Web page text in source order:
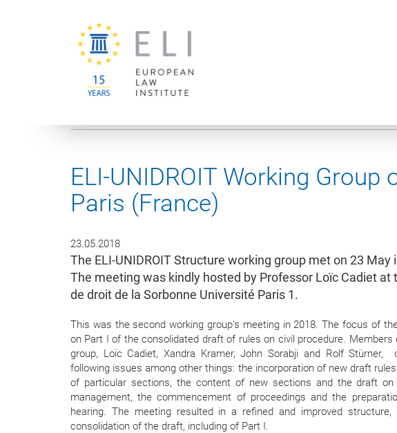
ELI-UNIDROIT Working Group
Paris (France)
23.05.2018
The ELI-UNIDROIT Structure working group met on 23 May
The meeting was kindly hosted by Professor Loïc Cadiet at
de droit de la Sorbonne Université Paris 1.
This was the second working group's meeting in 2018. The focus of
on Part I of the consolidated draft of rules on civil procedure. Members
group, Loïc Cadiet, Xandra Kramer, John Sorabji and Rolf Stürner,
following issues among other things: the incorporation of new draft
of particular sections, the content of new sections and the draft on
management, the commencement of proceedings and the
hearing. The meeting resulted in a refined and improved
consolidation of the draft, including of Part I.